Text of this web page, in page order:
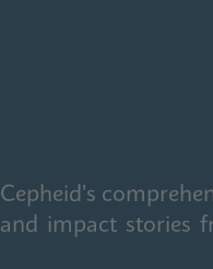
Cepheid's
and impact stories